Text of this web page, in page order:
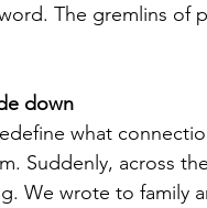
The gremlins of
down
what
Suddenly, across
We wrote to family